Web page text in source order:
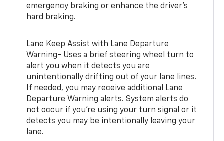
emergency braking or enhance the driver’s
hard braking.
Lane Keep Assist with Lane Departure
Warning- Uses a brief steering wheel turn to
alert you when it detects you are
unintentionally drifting out of your lane lines.
If needed, you may receive additional Lane
Departure Warning alerts. System alerts do
not occur if you’re using your turn signal or it
detects you may be intentionally leaving your
lane.